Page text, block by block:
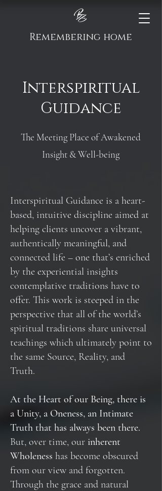
Remembering home
Interspiritual
Guidance
The Meeting Place of Awakened
Insight & Well-being
Interspiritual Guidance is a heart-
based, intuitive discipline aimed at
helping clients uncover a vibrant,
authentically meaningful, and
connected life – one that’s enriched
by the experiential insights
contemplative traditions have to
offer. This work is steeped in the
perspective that all of the world’s
spiritual traditions share universal
teachings which ultimately point to
the same Source, Reality, and
Truth.
At the Heart of our Being, there is
a Unity, a Oneness, an Intimate
Truth that has always been there.
But, over time, our inherent
Wholeness has become obscured
from our view and forgotten.
Through the grace and natural